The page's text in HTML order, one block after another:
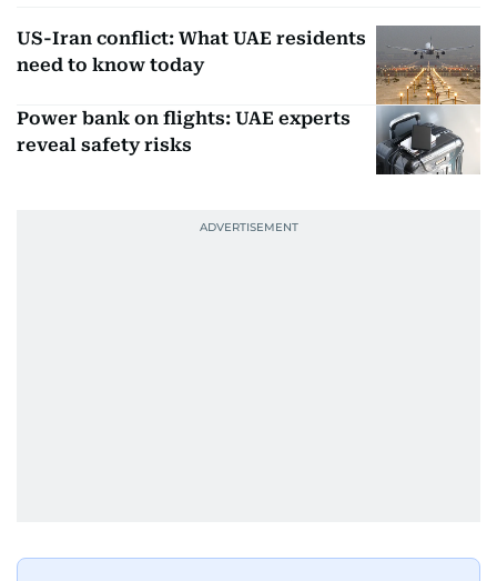
US-Iran conflict: What UAE residents
need to know today
Power bank on flights: UAE experts
reveal safety risks